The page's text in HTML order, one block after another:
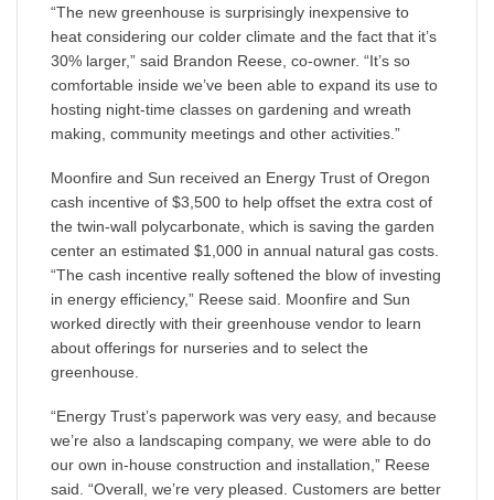
“The new greenhouse is surprisingly inexpensive to
heat considering our colder climate and the fact that it’s
30% larger,” said Brandon Reese, co-owner. “It’s so
comfortable inside we’ve been able to expand its use to
hosting night-time classes on gardening and wreath
making, community meetings and other activities.”
Moonfire and Sun received an Energy Trust of Oregon
cash incentive of $3,500 to help offset the extra cost of
the twin-wall polycarbonate, which is saving the garden
center an estimated $1,000 in annual natural gas costs.
“The cash incentive really softened the blow of investing
in energy efficiency,” Reese said. Moonfire and Sun
worked directly with their greenhouse vendor to learn
about offerings for nurseries and to select the
greenhouse.
“Energy Trust’s paperwork was very easy, and because
we’re also a landscaping company, we were able to do
our own in-house construction and installation,” Reese
said. “Overall, we’re very pleased. Customers are better